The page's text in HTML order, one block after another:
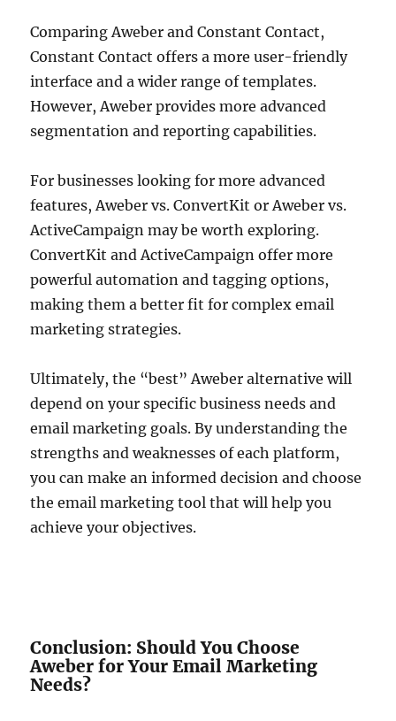
Comparing Aweber and Constant Contact,
Constant Contact offers a more user-friendly
interface and a wider range of templates.
However, Aweber provides more advanced
segmentation and reporting capabilities.
For businesses looking for more advanced
features, Aweber vs. ConvertKit or Aweber vs.
ActiveCampaign may be worth exploring.
ConvertKit and ActiveCampaign offer more
powerful automation and tagging options,
making them a better fit for complex email
marketing strategies.
Ultimately, the “best” Aweber alternative will
depend on your specific business needs and
email marketing goals. By understanding the
strengths and weaknesses of each platform,
you can make an informed decision and choose
the email marketing tool that will help you
achieve your objectives.
Conclusion: Should You Choose
Aweber for Your Email Marketing
Needs?